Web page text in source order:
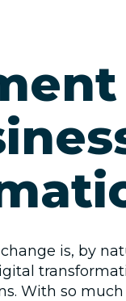
is, by
With so